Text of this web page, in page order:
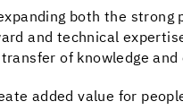
both the
and technical
of knowledge
added value for